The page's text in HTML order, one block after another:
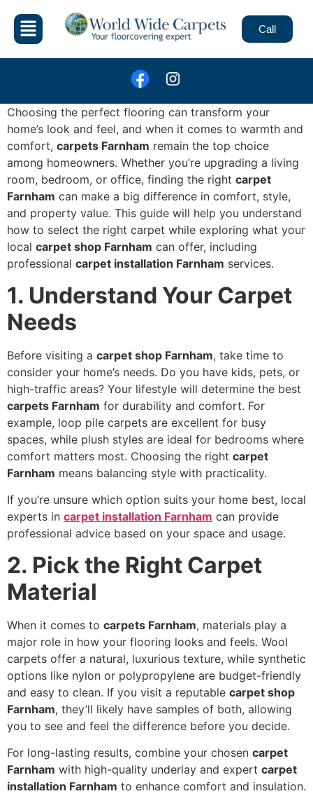
Call
Choosing the perfect flooring can transform your
home’s look and feel, and when it comes to warmth and
comfort, carpets Farnham remain the top choice
among homeowners. Whether you’re upgrading a living
room, bedroom, or office, finding the right carpet
Farnham can make a big difference in comfort, style,
and property value. This guide will help you understand
how to select the right carpet while exploring what your
local carpet shop Farnham can offer, including
professional carpet installation Farnham services.
1. Understand Your Carpet
Needs
Before visiting a carpet shop Farnham, take time to
consider your home’s needs. Do you have kids, pets, or
high-traffic areas? Your lifestyle will determine the best
carpets Farnham for durability and comfort. For
example, loop pile carpets are excellent for busy
spaces, while plush styles are ideal for bedrooms where
comfort matters most. Choosing the right carpet
Farnham means balancing style with practicality.
If you’re unsure which option suits your home best, local
experts in carpet installation Farnham can provide
professional advice based on your space and usage.
2. Pick the Right Carpet
Material
When it comes to carpets Farnham, materials play a
major role in how your flooring looks and feels. Wool
carpets offer a natural, luxurious texture, while synthetic
options like nylon or polypropylene are budget-friendly
and easy to clean. If you visit a reputable carpet shop
Farnham, they’ll likely have samples of both, allowing
you to see and feel the difference before you decide.
For long-lasting results, combine your chosen carpet
Farnham with high-quality underlay and expert carpet
installation Farnham to enhance comfort and insulation.